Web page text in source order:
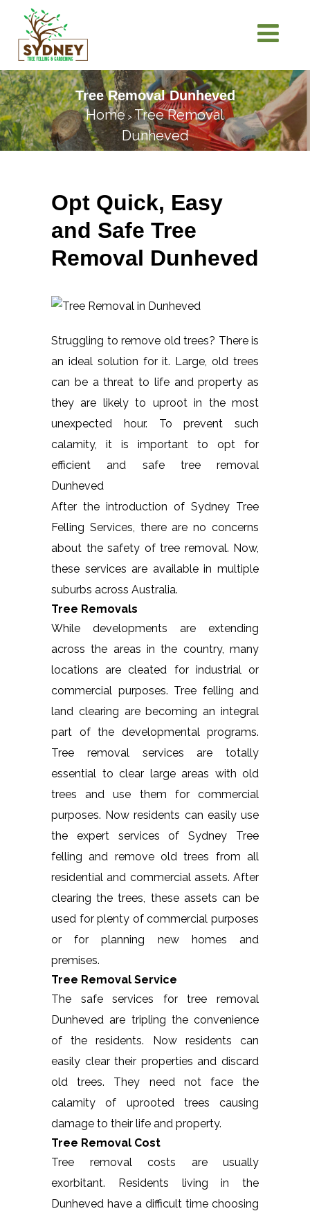
Tree Removal Dunheved
Home> Tree Removal
Dunheved
Opt Quick, Easy
and Safe Tree
Removal Dunheved
Struggling to remove old trees? There is
an ideal solution for it. Large, old trees
can be a threat to life and property as
they are likely to uproot in the most
unexpected hour. To prevent such
calamity, it is important to opt for
efficient and safe tree removal
Dunheved
After the introduction of Sydney Tree
Felling Services, there are no concerns
about the safety of tree removal. Now,
these services are available in multiple
suburbs across Australia.
Tree Removals
While developments are extending
across the areas in the country, many
locations are cleated for industrial or
commercial purposes. Tree felling and
land clearing are becoming an integral
part of the developmental programs.
Tree removal services are totally
essential to clear large areas with old
trees and use them for commercial
purposes. Now residents can easily use
the expert services of Sydney Tree
felling and remove old trees from all
residential and commercial assets. After
clearing the trees, these assets can be
used for plenty of commercial purposes
or for planning new homes and
premises.
Tree Removal Service
The safe services for tree removal
Dunheved are tripling the convenience
of the residents. Now residents can
easily clear their properties and discard
old trees. They need not face the
calamity of uprooted trees causing
damage to their life and property.
Tree Removal Cost
Tree removal costs are usually
exorbitant. Residents living in the
Dunheved have a difficult time choosing